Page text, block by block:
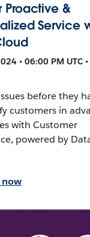
Proactive &
Service
• 06:00 PM UTC
before they
customers in
with Customer
powered by
now